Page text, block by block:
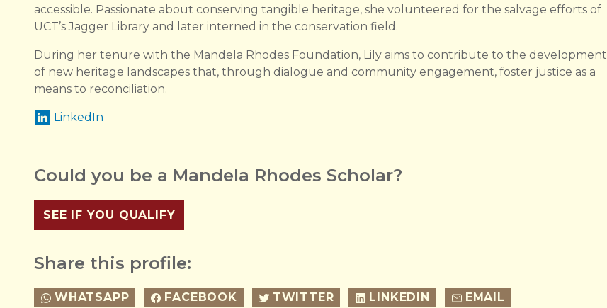
accessible. Passionate about conserving tangible heritage, she volunteered for the salvage efforts of
UCT’s Jagger Library and later interned in the conservation field.
During her tenure with the Mandela Rhodes Foundation, Lily aims to contribute to the development
of new heritage landscapes that, through dialogue and community engagement, foster justice as a
means to reconciliation.
LinkedIn
Could you be a Mandela Rhodes Scholar?
SEE IF YOU QUALIFY
Share this profile:
WHATSAPP FACEBOOK TWITTER LINKEDIN EMAIL